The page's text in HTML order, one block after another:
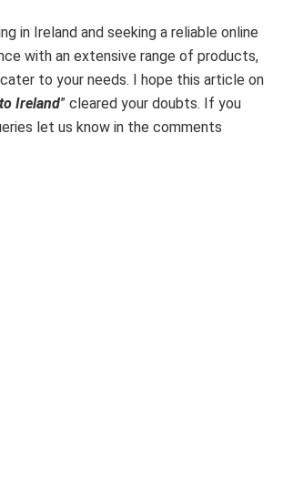
in Ireland and seeking a reliable online
with an extensive range of products,
to your needs. I hope this article on
Ireland” cleared your doubts. If you
let us know in the comments